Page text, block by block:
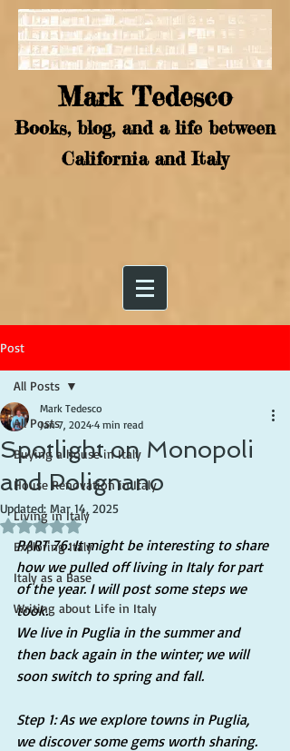
Mark Tedesco
Books, blog, and a life between
California and Italy
Post
All Posts
Buying a house in Italy
House Renovation in Italy
Living in Italy
Exploring Italy
Italy as a Base
Writing about Life in Italy
All Posts
Spotlight on Monopoli
and Polignano
Mark Tedesco
Jan 7, 2024 4 min read
Updated: Mar 14, 2025
Rated NaN out of 5 stars.
PART 76: It might be interesting to share
how we pulled off living in Italy for part
of the year. I will post some steps we
took.
We live in Puglia in the summer and
then back again in the winter; we will
soon switch to spring and fall.
Step 1: As we explore towns in Puglia,
we discover some gems worth sharing.